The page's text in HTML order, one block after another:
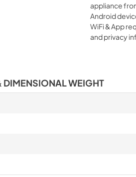
appliance
Android
WiFi & App
and privacy
DIMENSIONAL WEIGHT